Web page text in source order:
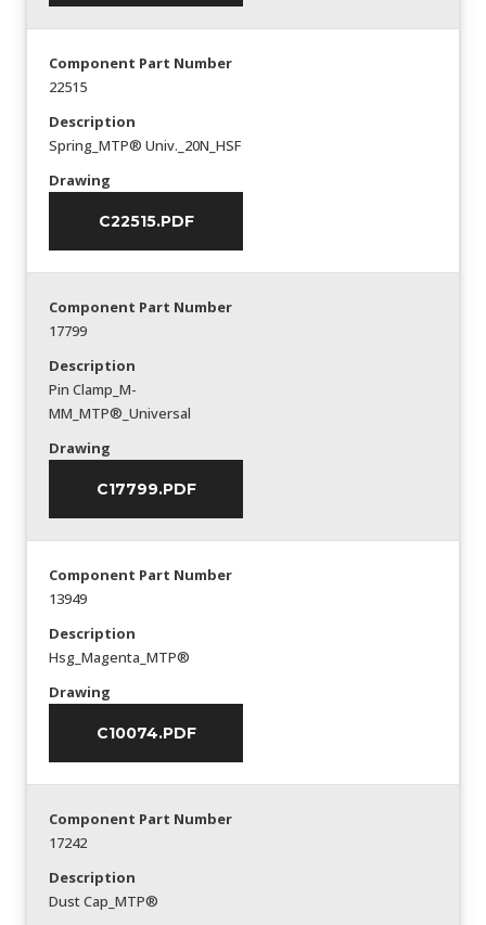
Component Part Number
22515
Description
Spring_MTP® Univ._20N_HSF
Drawing
C22515.PDF
Component Part Number
17799
Description
Pin Clamp_M-
MM_MTP®_Universal
Drawing
C17799.PDF
Component Part Number
13949
Description
Hsg_Magenta_MTP®
Drawing
C10074.PDF
Component Part Number
17242
Description
Dust Cap_MTP®